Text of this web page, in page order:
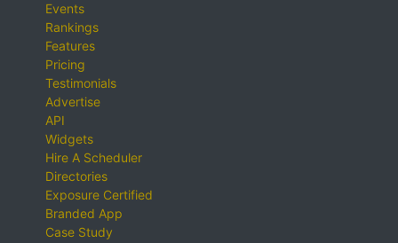
Events
Rankings
Features
Pricing
Testimonials
Advertise
API
Widgets
Hire A Scheduler
Directories
Exposure Certified
Branded App
Case Study